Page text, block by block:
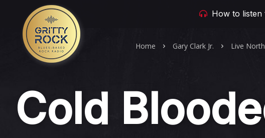
How to listen
Home Gary Clark Jr. Live
Cold